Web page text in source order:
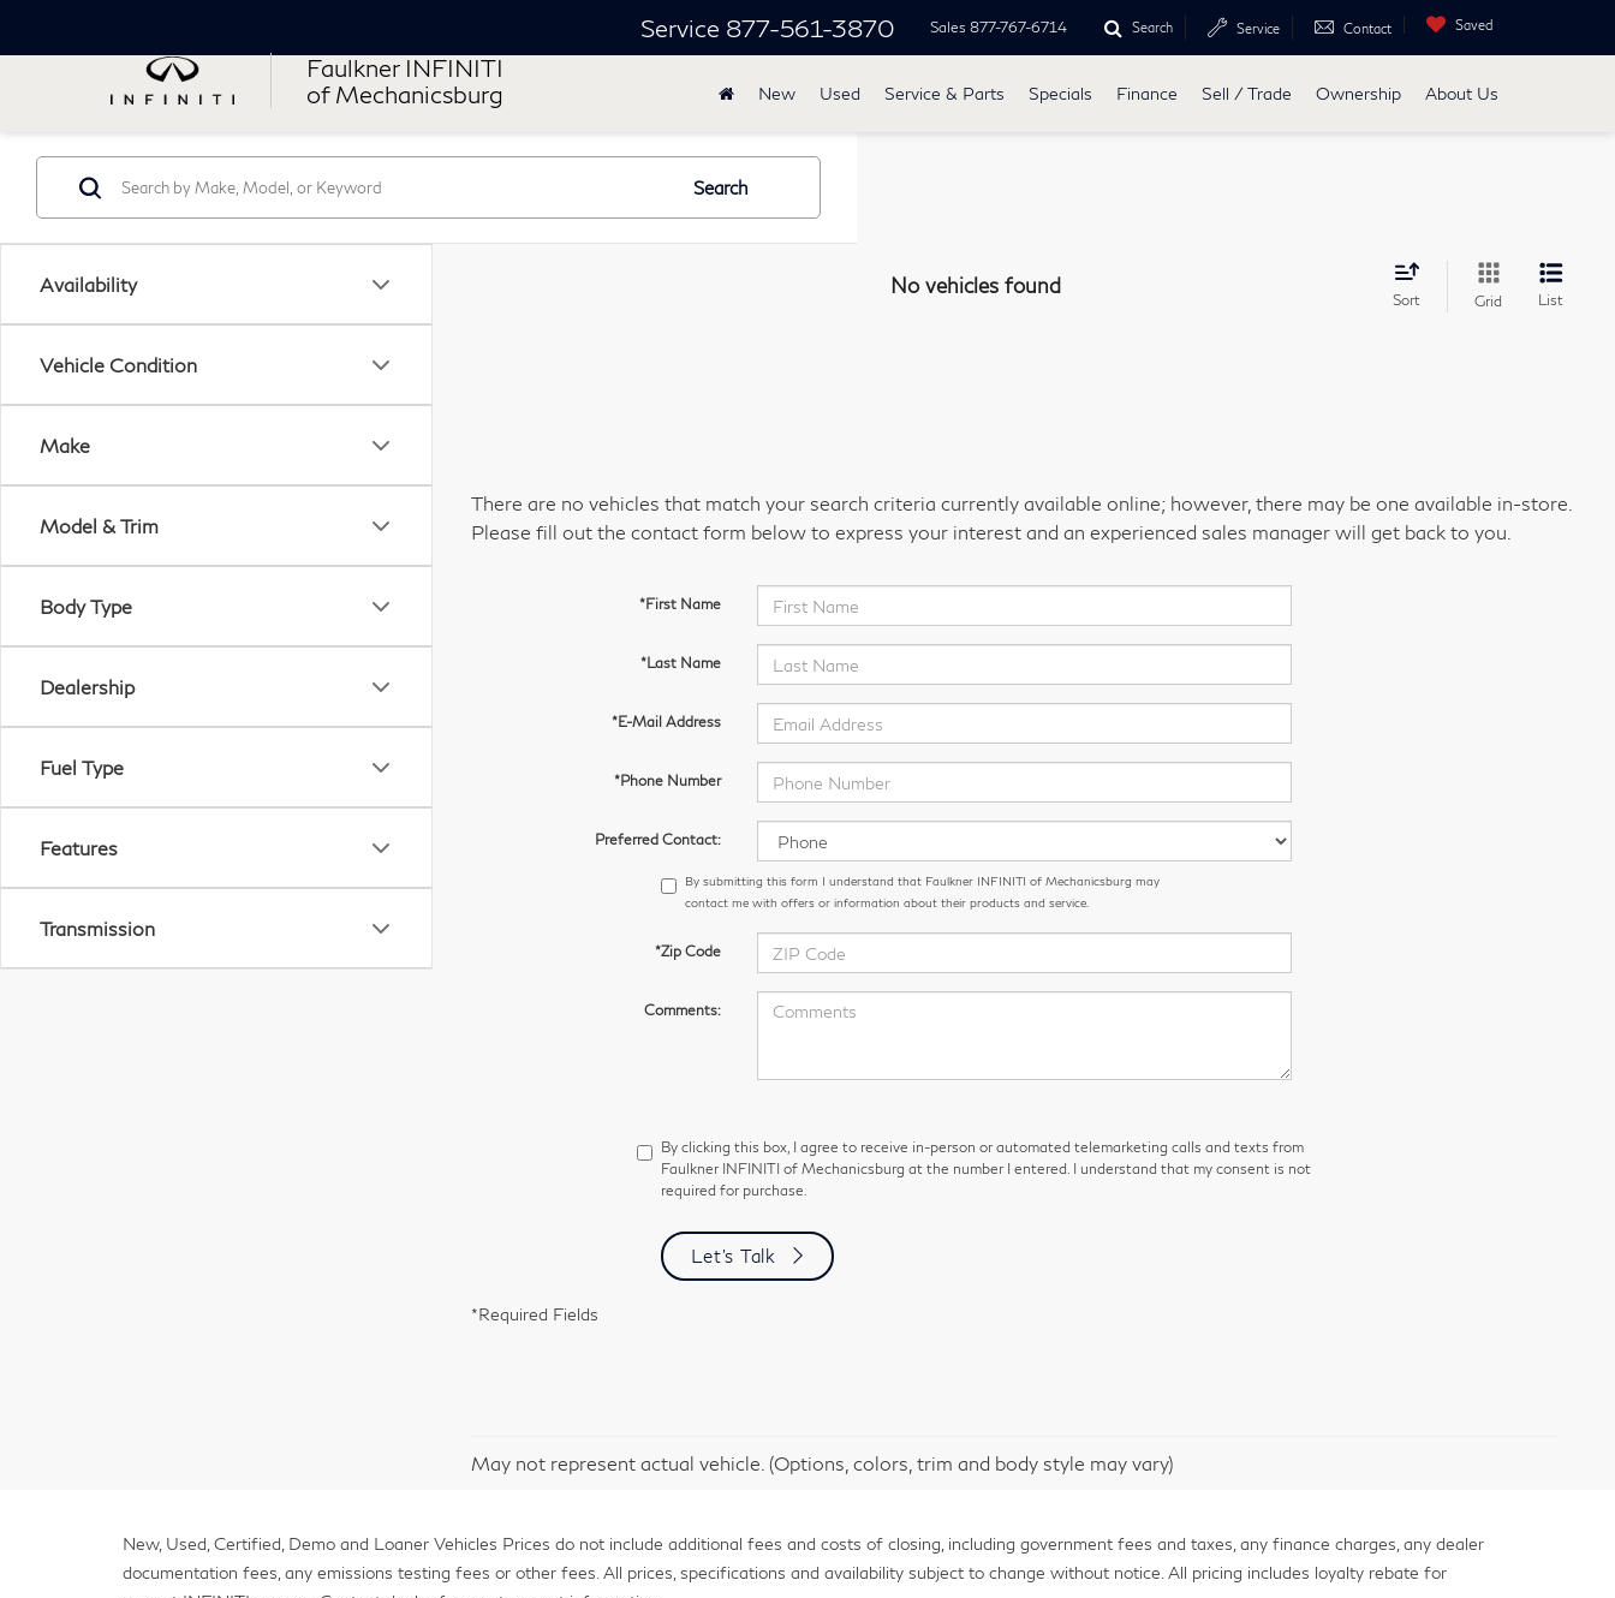
Faulkner INFINITI
of Mechanicsburg
Service 877-561-3870 Sales 877-767-6714 Search Service Contact Saved
New Used Service & Parts Specials Finance Sell / Trade Ownership About Us
Availability
Vehicle Condition
Make
Model & Trim
Body Type
Dealership
Fuel Type
Features
Transmission
Search
No vehicles found
Sort Grid List
There are no vehicles that match your search criteria currently available online; however, there may be one available in-store.
Please fill out the contact form below to express your interest and an experienced sales manager will get back to you.
*First Name
*Last Name
*E-Mail Address
*Phone Number
Preferred Contact:
By submitting this form I understand that Faulkner INFINITI of Mechanicsburg may
contact me with offers or information about their products and service.
*Zip Code
Comments:
By clicking this box, I agree to receive in-person or automated telemarketing calls and texts from
Faulkner INFINITI of Mechanicsburg at the number I entered. I understand that my consent is not
required for purchase.
Let's Talk
*Required Fields
May not represent actual vehicle. (Options, colors, trim and body style may vary)
New, Used, Certified, Demo and Loaner Vehicles Prices do not include additional fees and costs of closing, including government fees and taxes, any finance charges, any dealer
documentation fees, any emissions testing fees or other fees. All prices, specifications and availability subject to change without notice. All pricing includes loyalty rebate for